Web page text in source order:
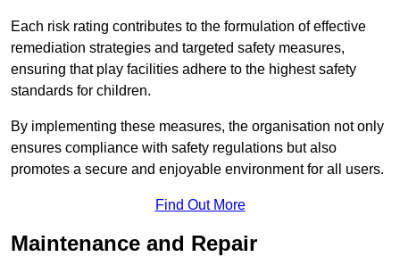
Each risk rating contributes to the formulation of effective
remediation strategies and targeted safety measures,
ensuring that play facilities adhere to the highest safety
standards for children.
By implementing these measures, the organisation not only
ensures compliance with safety regulations but also
promotes a secure and enjoyable environment for all users.
Find Out More
Maintenance and Repair